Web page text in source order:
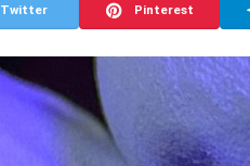
Twitter Pinterest